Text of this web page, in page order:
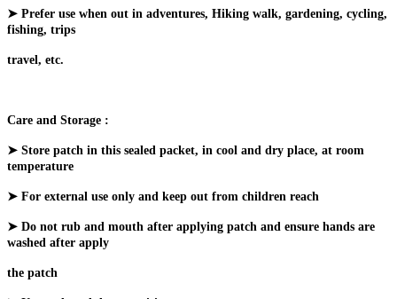
➤ Prefer use when out in adventures, Hiking walk, gardening, cycling,
fishing, trips
travel, etc.
Care and Storage :
➤ Store patch in this sealed packet, in cool and dry place, at room
temperature
➤ For external use only and keep out from children reach
➤ Do not rub and mouth after applying patch and ensure hands are
washed after apply
the patch